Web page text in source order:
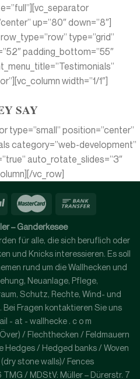
up=”80″ down=”8″]
type=”grid”
padding_bottom=”55″
width=”1/1″]
SAY
type=”small” position=”center”
category=”web-development”
auto_rotate_slides=”3″
vc_row]
– Ganderkesee
für alle, die sich beruflich oder
und Knicks interessieren. Es soll
rund um die Wallhecken und
Neuanlage, Pflege,
Schutz, Rechte, Wind- und
Fragen kontaktieren Sie uns
- at - wallhecke . c o m
/ Flechthecken / Feldmauern
Hedges / Hedged banks / Woven
stone walls)/ Fences
/ MDStV: Müller – Dürerstr. 7